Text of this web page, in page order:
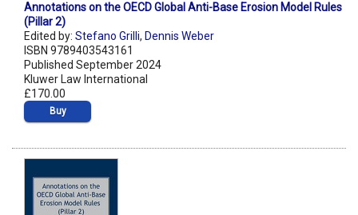
Annotations on the OECD Global Anti-Base Erosion Model Rules
(Pillar 2)
Edited by: Stefano Grilli, Dennis Weber
ISBN 9789403543161
Published September 2024
Kluwer Law International
£170.00
Buy